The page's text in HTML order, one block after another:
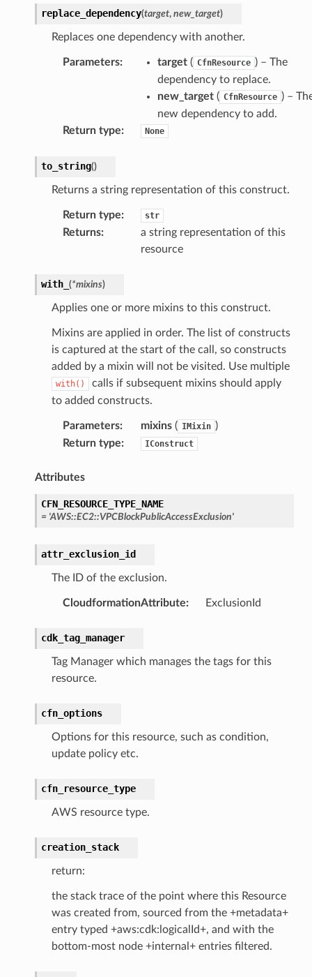
replace_dependency(target, new_target)
Replaces one dependency with another.
Parameters: target( CfnResource ) – The
dependency to replace.
new_target( CfnResource ) –
new dependency to add.
Return type: None
to_string()
Returns a string representation of this construct.
Return type: str
Returns:
a string representation of this
resource
with_ (*mixins)
Applies one or more mixins to this construct.
Mixins are applied in order. The list of constructs
is captured at the start of the call, so constructs
added by a mixin will not be visited. Use multiple
with()
calls if subsequent mixins should apply
to added constructs.
Parameters: mixins( IMixin )
Return type: IConstruct
Attributes
CFN_RESOURCE_TYPE_NAME
= 'AWS::EC2::VPCBlockPublicAccessExclusion'
attr_exclusion_id
The ID of the exclusion.
CloudformationAttribute: ExclusionId
cdk_tag_manager
Tag Manager which manages the tags for this
resource.
cfn_options
Options for this resource, such as condition,
update policy etc.
cfn_resource_type
AWS resource type.
creation_stack
return:
the stack trace of the point where this Resource
was created from, sourced from the +metadata+
entry typed +aws:cdk:logicalId+, and with the
bottom-most node +internal+ entries filtered.